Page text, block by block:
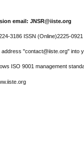
email: JNSR@iiste.org
3186 ISSN (Online)2225-0921
address "contact@iiste.org" into
ISO 9001 management